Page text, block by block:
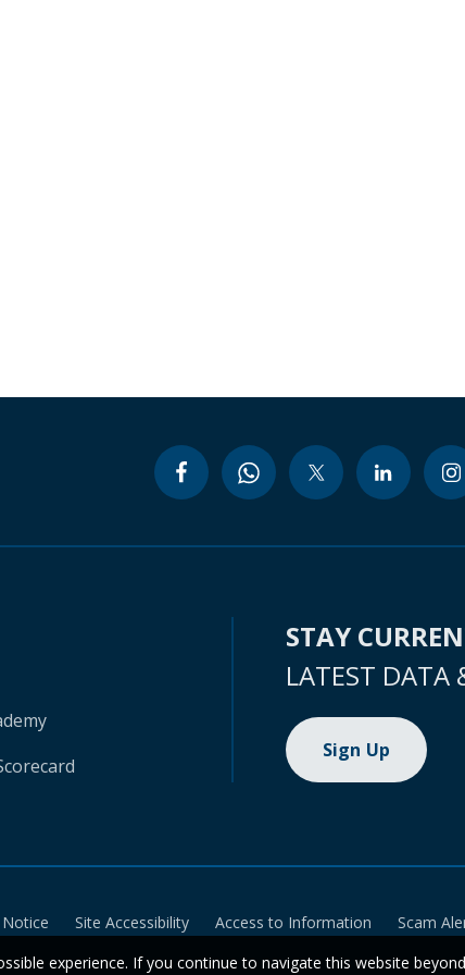
STAY
LATEST DATA
Sign Up
Site Accessibility Access to Information Scam
experience. If you continue to navigate this website beyond